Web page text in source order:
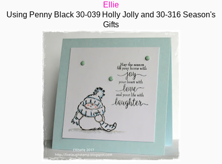
Ellie
Using Penny Black 30-039 Holly Jolly and 30-316 Season's
Gifts